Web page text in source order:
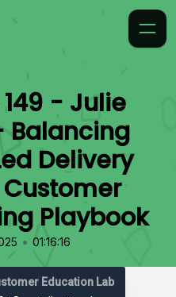
149 - Julie
Balancing
Delivery
Playbook
• 01:16:16
Education Lab